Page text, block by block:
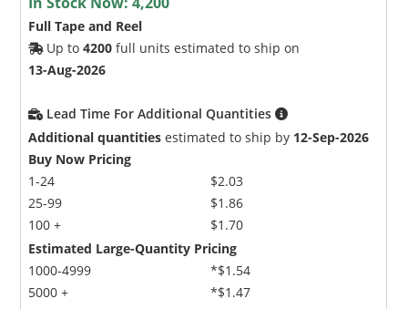
Full Tape and Reel
Up to4200 full units estimated to ship on
13-Aug-2026
Lead Time For Additional Quantities
Additional quantities estimated to ship by 12-Sep-2026
Buy Now Pricing
1-24
25-99
100 +
$2.03
$1.86
$1.70
Estimated Large-Quantity Pricing
1000-4999
5000 +
*$1.54
*$1.47